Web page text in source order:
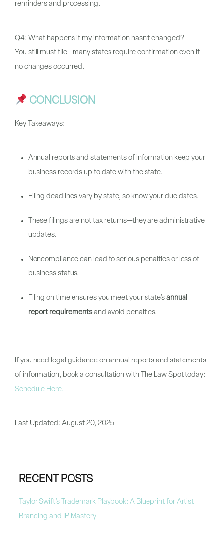
reminders and processing.
Q4: What happens if my information hasn’t changed?
You still must file—many states require confirmation even if
no changes occurred.
CONCLUSION
Key Takeaways:
Annual reports and statements of information keep your
business records up to date with the state.
Filing deadlines vary by state, so know your due dates.
These filings are not tax returns—they are administrative
updates.
Noncompliance can lead to serious penalties or loss of
business status.
Filing on time ensures you meet your state’s annual
report requirementsand avoid penalties.
If you need legal guidance on annual reports and statements
of information, book a consultation with The Law Spot today:
Schedule Here.
Last Updated: August 20, 2025
RECENT POSTS
Taylor Swift’s Trademark Playbook: A Blueprint for Artist
Branding and IP Mastery